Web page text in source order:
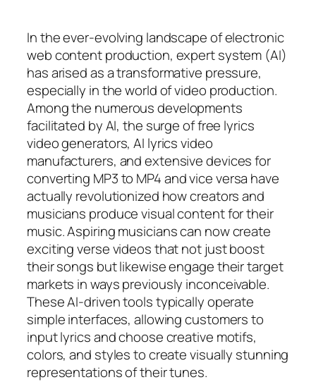
In the ever-evolving landscape of electronic
web content production, expert system (AI)
has arised as a transformative pressure,
especially in the world of video production.
Among the numerous developments
facilitated by AI, the surge of free lyrics
video generators, AI lyrics video
manufacturers, and extensive devices for
converting MP3 to MP4 and vice versa have
actually revolutionized how creators and
musicians produce visual content for their
music. Aspiring musicians can now create
exciting verse videos that not just boost
their songs but likewise engage their target
markets in ways previously inconceivable.
These AI-driven tools typically operate
simple interfaces, allowing customers to
input lyrics and choose creative motifs,
colors, and styles to create visually stunning
representations of their tunes.